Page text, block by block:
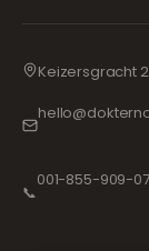
Keizersgracht
📞
001-855-909-